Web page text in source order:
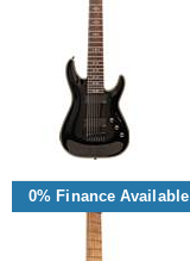
0% Finance Available